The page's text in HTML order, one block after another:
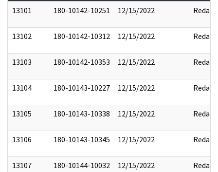
13101
180-10142-10251 12/15/2022 Redact
13102 180-10142-10312 12/15/2022 Redact
13103 180-10142-10353 12/15/2022 Redact
13104 180-10143-10227 12/15/2022 Redact
13105 180-10143-10338 12/15/2022 Redact
13106 180-10143-10345 12/15/2022 Redact
13107 180-10144-10032 12/15/2022 Redact